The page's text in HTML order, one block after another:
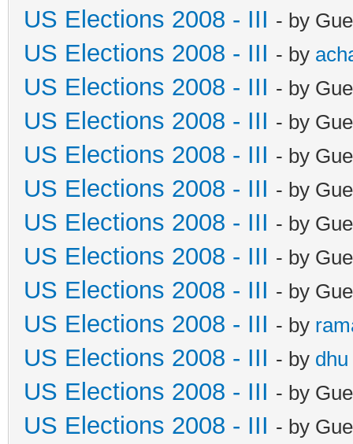
US Elections 2008 - III - by
US Elections 2008 - III - by
US Elections 2008 - III - by
US Elections 2008 - III - by
US Elections 2008 - III - by
US Elections 2008 - III - by
US Elections 2008 - III - by
US Elections 2008 - III - by
US Elections 2008 - III - by
US Elections 2008 - III - by
US Elections 2008 - III - by dhu
US Elections 2008 - III - by
US Elections 2008 - III - by